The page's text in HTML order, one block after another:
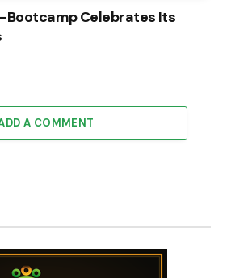
Bootcamp Celebrates Its
A COMMENT